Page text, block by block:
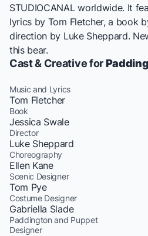
STUDIOCANAL worldwide. It
lyrics by Tom Fletcher, a book
direction by Luke Sheppard.
this bear.
Cast & Creative for
Music and Lyrics
Tom Fletcher
Book
Jessica Swale
Director
Luke Sheppard
Choreography
Ellen Kane
Scenic Designer
Tom Pye
Costume Designer
Gabriella Slade
Paddington and Puppet
Designer